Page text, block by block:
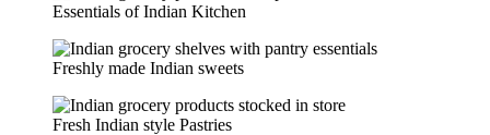
Essentials of Indian Kitchen
Freshly made Indian sweets
Fresh Indian style Pastries